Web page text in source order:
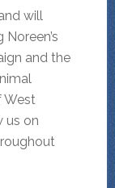
will
and the
West
us on